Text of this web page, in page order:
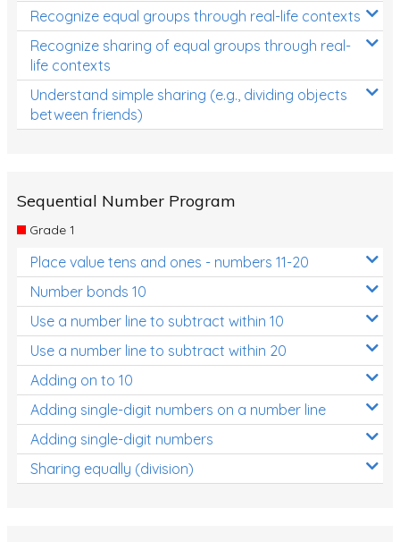
Length
Area
Mass
Volume
Three-dimensional objects
Location and Transformation
Mathematics Review
Assessments
Assessments - Upper primary
Assessments - Pre-primary
Assessments - Lower primary
Extend
Printable Worksheets
Recognize equal groups through real-life contexts
Recognize sharing of equal groups through real-
life contexts
Understand simple sharing (e.g., dividing objects
between friends)
Sequential Number Program
Grade 1
Place value tens and ones - numbers 11-20
Number bonds 10
Use a number line to subtract within 10
Use a number line to subtract within 20
Adding on to 10
Adding single-digit numbers on a number line
Adding single-digit numbers
Sharing equally (division)